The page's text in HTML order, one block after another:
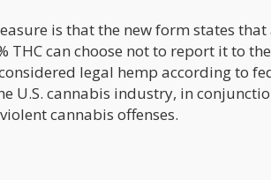
is that the new form states
THC can choose not to report it to
legal hemp according to
U.S. cannabis industry, in
cannabis offenses.